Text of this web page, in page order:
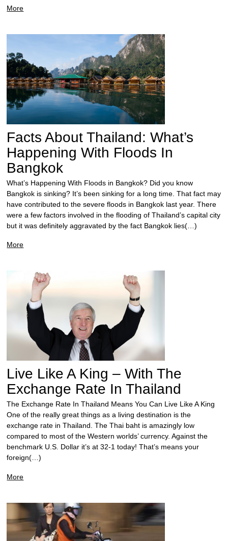
More
Facts About Thailand: What’s
Happening With Floods In
Bangkok
What’s Happening With Floods in Bangkok? Did you know
Bangkok is sinking? It’s been sinking for a long time. That fact may
have contributed to the severe floods in Bangkok last year. There
were a few factors involved in the flooding of Thailand’s capital city
but it was definitely aggravated by the fact Bangkok lies(…)
More
Live Like A King – With The
Exchange Rate In Thailand
The Exchange Rate In Thailand Means You Can Live Like A King
One of the really great things as a living destination is the
exchange rate in Thailand. The Thai baht is amazingly low
compared to most of the Western worlds’ currency. Against the
benchmark U.S. Dollar it’s at 32-1 today! That’s means your
foreign(…)
More